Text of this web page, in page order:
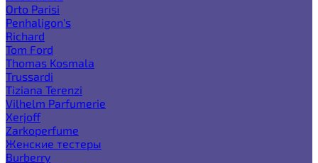
Orto Parisi
Penhaligon's
Richard
Tom Ford
Thomas Kosmala
Trussardi
Tiziana Terenzi
Vilhelm Parfumerie
Xerjoff
Zarkoperfume
Женские тестеры
Burberry